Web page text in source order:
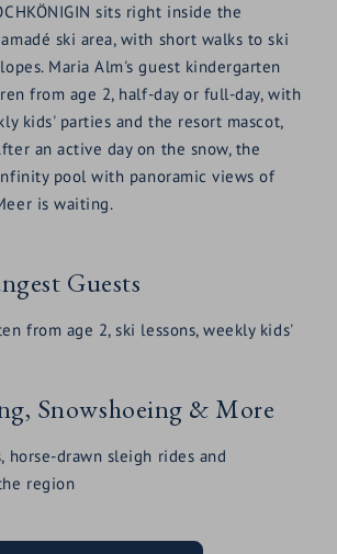
sits right inside the
ski area, with short walks to ski
Maria Alm's guest kindergarten
from age 2, half-day or full-day, with
kids' parties and the resort mascot,
an active day on the snow, the
pool with panoramic views of
is waiting.
Guests
from age 2, ski lessons, weekly kids'
Snowshoeing & More
horse-drawn sleigh rides and
region